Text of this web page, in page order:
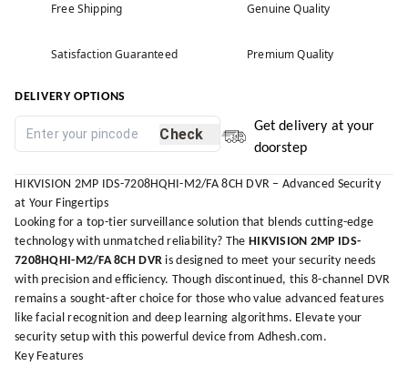
Free Shipping Genuine Quality
Satisfaction Guaranteed Premium Quality
DELIVERY OPTIONS
Check
Get delivery at your
doorstep
HIKVISION 2MP IDS-7208HQHI-M2/FA 8CH DVR – Advanced Security
at Your Fingertips
Looking for a top-tier surveillance solution that blends cutting-edge
technology with unmatched reliability? TheHIKVISION 2MP IDS-
7208HQHI-M2/FA 8CH DVR is designed to meet your security needs
with precision and efficiency. Though discontinued, this 8-channel DVR
remains a sought-after choice for those who value advanced features
like facial recognition and deep learning algorithms. Elevate your
security setup with this powerful device from Adhesh.com.
Key Features